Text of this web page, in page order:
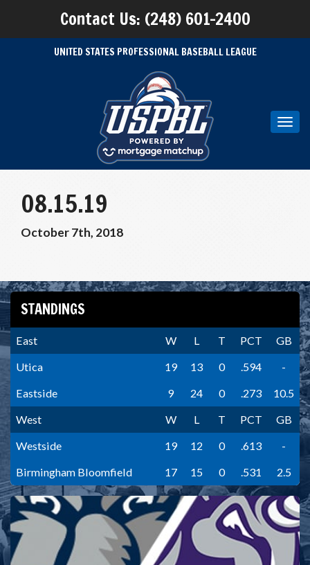
Contact Us: (248) 601-2400
UNITED STATES PROFESSIONAL BASEBALL LEAGUE
08.15.19
October 7th, 2018
STANDINGS
East W L T PCT
GB
Utica
19 13 0 .594
-
Eastside
9 24 0 .273
10.5
West
W L T PCT
GB
Westside
19 12 0 .613
-
Birmingham Bloomfield
17 15 0 .531 2.5